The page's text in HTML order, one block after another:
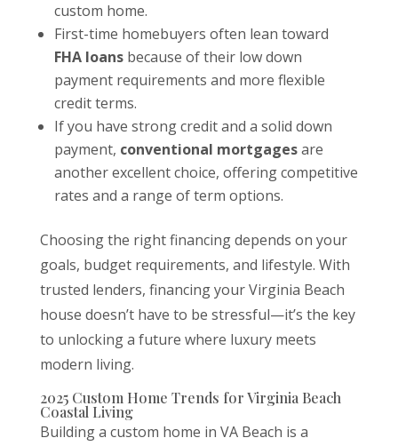
custom home.
First-time homebuyers often lean toward
FHA loansbecause of their low down
payment requirements and more flexible
credit terms.
If you have strong credit and a solid down
payment, conventional mortgagesare
another excellent choice, offering competitive
rates and a range of term options.
Choosing the right financing depends on your
goals, budget requirements, and lifestyle. With
trusted lenders, financing your Virginia Beach
house doesn’t have to be stressful—it’s the key
to unlocking a future where luxury meets
modern living.
2025 Custom Home Trends for Virginia Beach
Coastal Living
Building a custom home in VA Beach is a